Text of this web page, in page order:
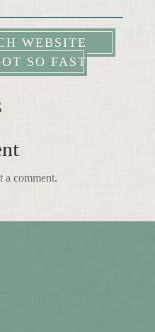
WEBSITE
SO FAST
a comment.